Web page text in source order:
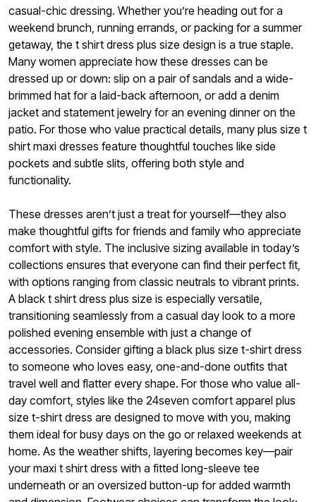
casual-chic dressing. Whether you’re heading out for a
weekend brunch, running errands, or packing for a summer
getaway, the t shirt dress plus size design is a true staple.
Many women appreciate how these dresses can be
dressed up or down: slip on a pair of sandals and a wide-
brimmed hat for a laid-back afternoon, or add a denim
jacket and statement jewelry for an evening dinner on the
patio. For those who value practical details, many plus size t
shirt maxi dresses feature thoughtful touches like side
pockets and subtle slits, offering both style and
functionality.
These dresses aren’t just a treat for yourself—they also
make thoughtful gifts for friends and family who appreciate
comfort with style. The inclusive sizing available in today’s
collections ensures that everyone can find their perfect fit,
with options ranging from classic neutrals to vibrant prints.
A black t shirt dress plus size is especially versatile,
transitioning seamlessly from a casual day look to a more
polished evening ensemble with just a change of
accessories. Consider gifting a black plus size t-shirt dress
to someone who loves easy, one-and-done outfits that
travel well and flatter every shape. For those who value all-
day comfort, styles like the 24seven comfort apparel plus
size t-shirt dress are designed to move with you, making
them ideal for busy days on the go or relaxed weekends at
home. As the weather shifts, layering becomes key—pair
your maxi t shirt dress with a fitted long-sleeve tee
underneath or an oversized button-up for added warmth